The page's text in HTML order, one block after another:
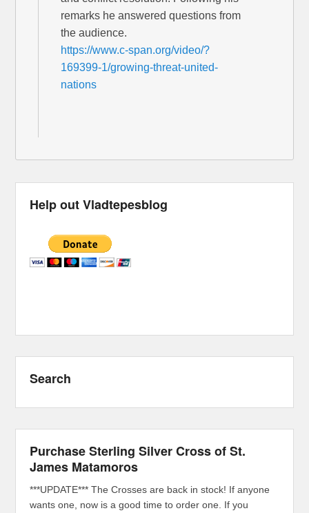
remarks he answered questions from
the audience.
https://www.c-span.org/video/?
169399-1/growing-threat-united-
nations
Help out Vladtepesblog
Search
Purchase Sterling Silver Cross of St.
James Matamoros
***UPDATE*** The Crosses are back in stock! If anyone
wants one, now is a good time to order one. If you